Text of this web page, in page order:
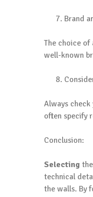
Brand
The choice
well-known
Always
often specify
Conclusion:
Selecting the
technical
the walls. By